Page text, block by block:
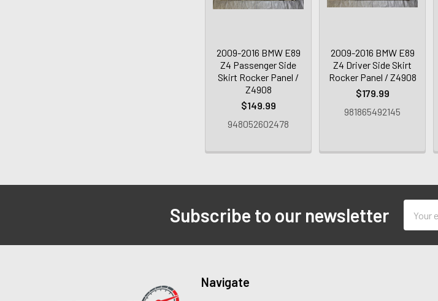
2009-2016 BMW E89
Z4 Passenger Side
Skirt Rocker Panel /
Z4908
$149.99
948052602478
2009-2016 BMW E89
Z4 Driver Side Skirt
Rocker Panel / Z4908
$179.99
981865492145
Subscribe to our newsletter
Address
Navigate